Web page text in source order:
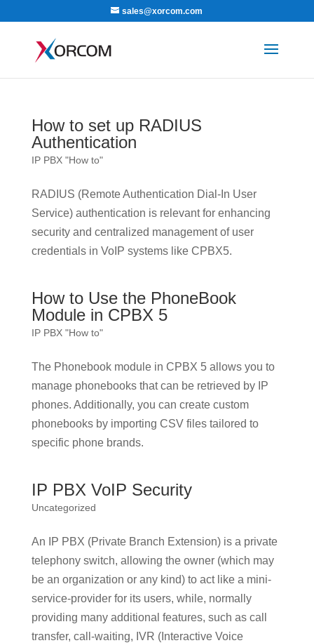
sales@xorcom.com
How to set up RADIUS
Authentication
IP PBX "How to"
RADIUS (Remote Authentication Dial-In User
Service) authentication is relevant for enhancing
security and centralized management of user
credentials in VoIP systems like CPBX5.
How to Use the PhoneBook
Module in CPBX 5
IP PBX "How to"
The Phonebook module in CPBX 5 allows you to
manage phonebooks that can be retrieved by IP
phones. Additionally, you can create custom
phonebooks by importing CSV files tailored to
specific phone brands.
IP PBX VoIP Security
Uncategorized
An IP PBX (Private Branch Extension) is a private
telephony switch, allowing the owner (which may
be an organization or any kind) to act like a mini-
service-provider for its users, while, normally
providing many additional features, such as call
transfer, call-waiting, IVR (Interactive Voice